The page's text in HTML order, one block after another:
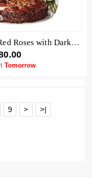
24 Red Roses with Dark Chocolate Cake
Tomorrow
9 > >|